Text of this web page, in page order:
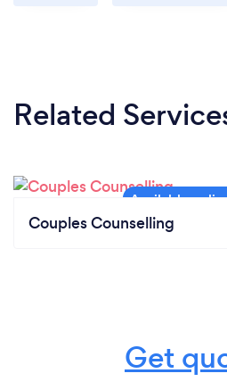
Related
Couples Counselling
Get